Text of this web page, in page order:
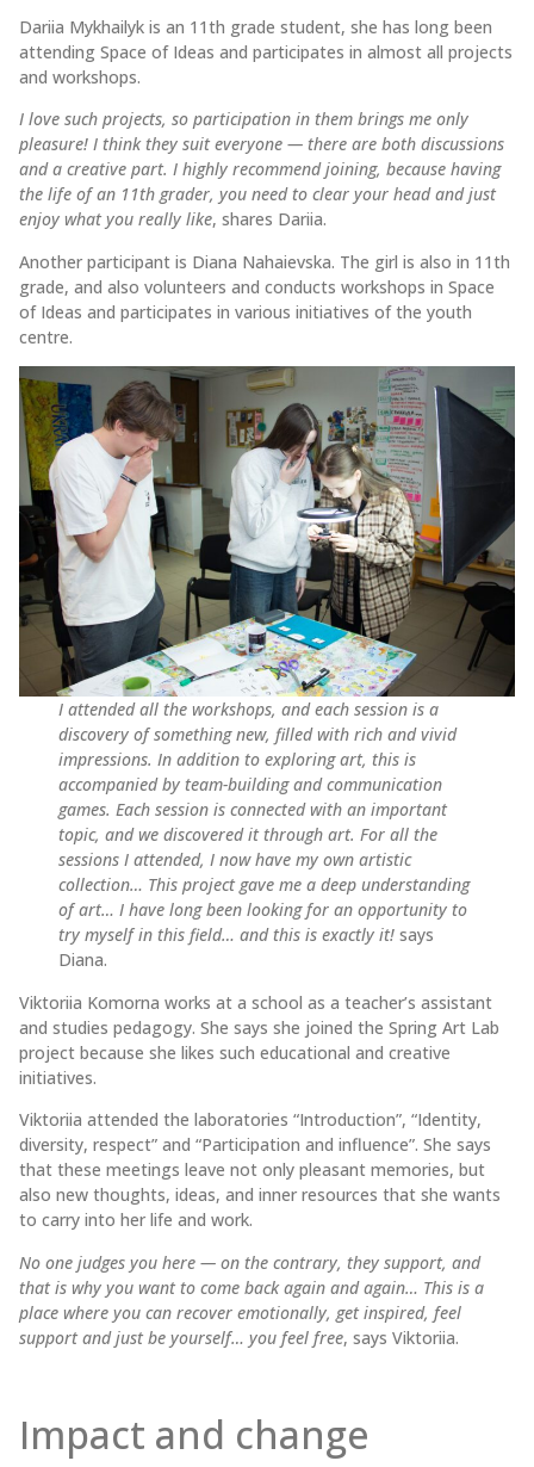
Dariia Mykhailyk is an 11th grade student, she has long been
attending Space of Ideas and participates in almost all projects
and workshops.
I love such projects, so participation in them brings me only
pleasure! I think they suit everyone — there are both discussions
and a creative part. I highly recommend joining, because having
the life of an 11th grader, you need to clear your head and just
enjoy what you really like, shares Dariia.
Another participant is Diana Nahaievska. The girl is also in 11th
grade, and also volunteers and conducts workshops in Space
of Ideas and participates in various initiatives of the youth
centre.
I attended all the workshops, and each session is a
discovery of something new, filled with rich and vivid
impressions. In addition to exploring art, this is
accompanied by team-building and communication
games. Each session is connected with an important
topic, and we discovered it through art. For all the
sessions I attended, I now have my own artistic
collection… This project gave me a deep understanding
of art… I have long been looking for an opportunity to
try myself in this field… and this is exactly it! says
Diana.
Viktoriia Komorna works at a school as a teacher’s assistant
and studies pedagogy. She says she joined the Spring Art Lab
project because she likes such educational and creative
initiatives.
Viktoriia attended the laboratories “Introduction”, “Identity,
diversity, respect” and “Participation and influence”. She says
that these meetings leave not only pleasant memories, but
also new thoughts, ideas, and inner resources that she wants
to carry into her life and work.
No one judges you here — on the contrary, they support, and
that is why you want to come back again and again… This is a
place where you can recover emotionally, get inspired, feel
support and just be yourself… you feel free, says Viktoriia.
Impact and change